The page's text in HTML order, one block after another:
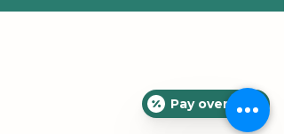
Pay over time